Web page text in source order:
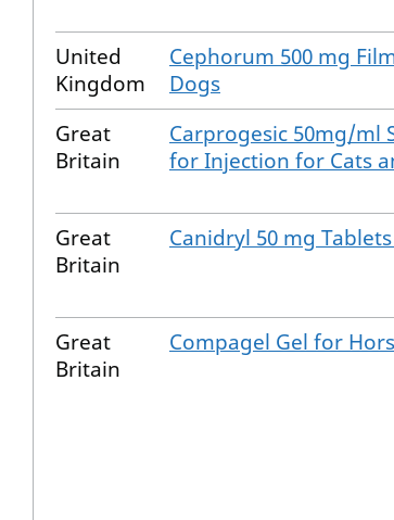
United
Kingdom
Cephorum 500 mg
Dogs
Great
Britain
Carprogesic 50mg/ml
for Injection for Cats
Great
Britain
Canidryl 50 mg
Great
Britain
Compagel Gel for